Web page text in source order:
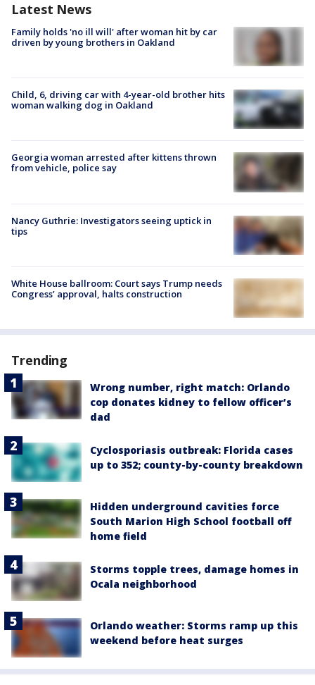
Latest News
Family holds 'no ill will' after woman hit by car
driven by young brothers in Oakland
Child, 6, driving car with 4-year-old brother hits
woman walking dog in Oakland
Georgia woman arrested after kittens thrown
from vehicle, police say
Nancy Guthrie: Investigators seeing uptick in
tips
White House ballroom: Court says Trump needs
Congress’ approval, halts construction
Trending
Wrong number, right match: Orlando
cop donates kidney to fellow officer’s
dad
Cyclosporiasis outbreak: Florida cases
up to 352; county-by-county breakdown
Hidden underground cavities force
South Marion High School football off
home field
Storms topple trees, damage homes in
Ocala neighborhood
Orlando weather: Storms ramp up this
weekend before heat surges